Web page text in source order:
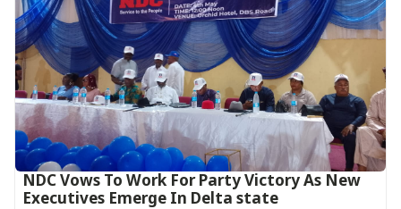
NDC Vows To Work For Party Victory As New
Executives Emerge In Delta state